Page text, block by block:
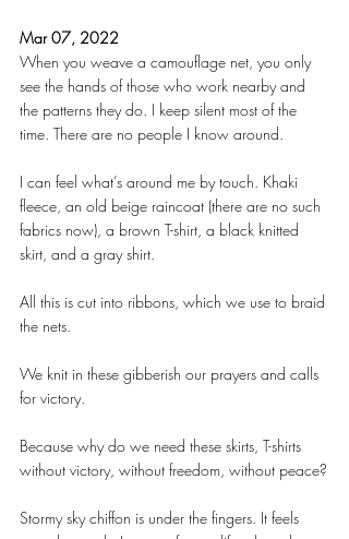
Mar 07, 2022
When you weave a camouflage net, you only
see the hands of those who work nearby and
the patterns they do. I keep silent most of the
time. There are no people I know around.
I can feel what’s around me by touch. Khaki
fleece, an old beige raincoat (there are no such
fabrics now), a brown T-shirt, a black knitted
skirt, and a gray shirt.
All this is cut into ribbons, which we use to braid
the nets.
We knit in these gibberish our prayers and calls
for victory.
Because why do we need these skirts, T-shirts
without victory, without freedom, without peace?
Stormy sky chiffon is under the fingers. It feels